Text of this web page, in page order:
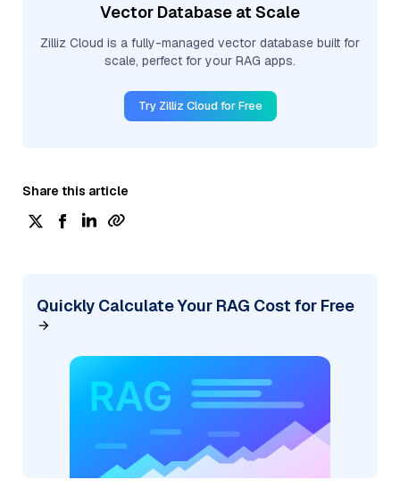
Vector Database at Scale
Zilliz Cloud is a fully-managed vector database built for
scale, perfect for your RAG apps.
Try Zilliz Cloud for Free
Share this article
Quickly Calculate Your RAG Cost for Free